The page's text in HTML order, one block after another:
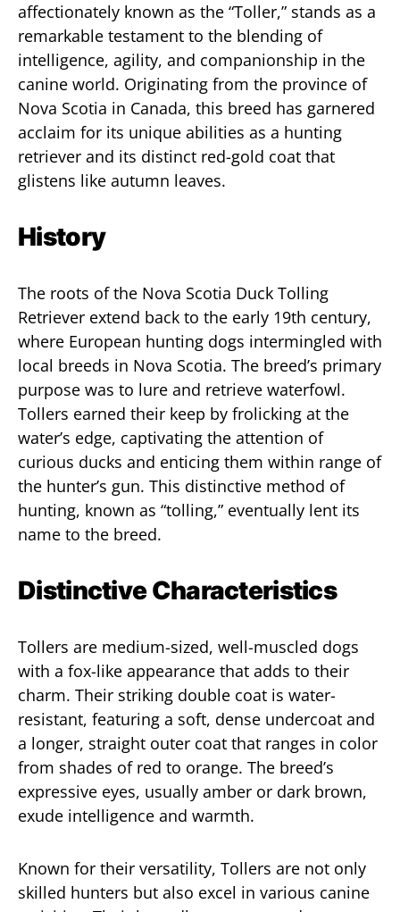
affectionately known as the “Toller,” stands as a
remarkable testament to the blending of
intelligence, agility, and companionship in the
canine world. Originating from the province of
Nova Scotia in Canada, this breed has garnered
acclaim for its unique abilities as a hunting
retriever and its distinct red-gold coat that
glistens like autumn leaves.
History
The roots of the Nova Scotia Duck Tolling
Retriever extend back to the early 19th century,
where European hunting dogs intermingled with
local breeds in Nova Scotia. The breed’s primary
purpose was to lure and retrieve waterfowl.
Tollers earned their keep by frolicking at the
water’s edge, captivating the attention of
curious ducks and enticing them within range of
the hunter’s gun. This distinctive method of
hunting, known as “tolling,” eventually lent its
name to the breed.
Distinctive Characteristics
Tollers are medium-sized, well-muscled dogs
with a fox-like appearance that adds to their
charm. Their striking double coat is water-
resistant, featuring a soft, dense undercoat and
a longer, straight outer coat that ranges in color
from shades of red to orange. The breed’s
expressive eyes, usually amber or dark brown,
exude intelligence and warmth.
Known for their versatility, Tollers are not only
skilled hunters but also excel in various canine